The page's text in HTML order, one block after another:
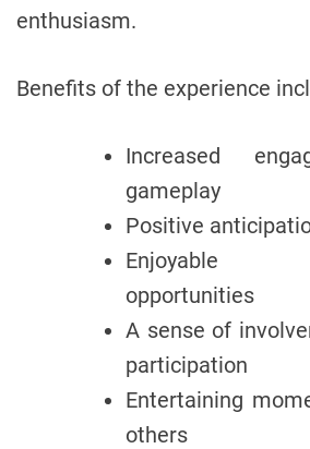
enthusiasm.
Benefits of the experience
Increased
gameplay
Positive
Enjoyable
opportunities
A sense of
participation
Entertaining
others